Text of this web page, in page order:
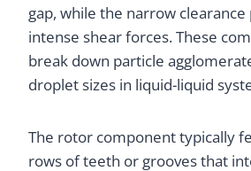
gap, while the narrow
intense shear forces. These
break down particle
droplet sizes in liquid-liquid
The rotor component typically
rows of teeth or grooves that